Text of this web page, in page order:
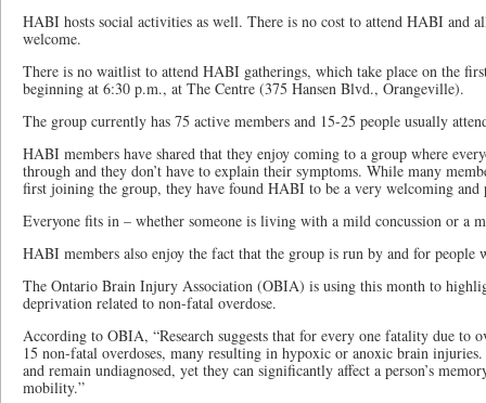
HABI hosts social activities as well. There is no cost to attend HABI and
welcome.
There is no waitlist to attend HABI gatherings, which take place on the
beginning at 6:30 p.m., at The Centre (375 Hansen Blvd., Orangeville).
The group currently has 75 active members and 15-25 people usually
HABI members have shared that they enjoy coming to a group where
through and they don’t have to explain their symptoms. While many
first joining the group, they have found HABI to be a very welcoming
Everyone fits in – whether someone is living with a mild concussion or a
HABI members also enjoy the fact that the group is run by and for people
The Ontario Brain Injury Association (OBIA) is using this month to
deprivation related to non-fatal overdose.
According to OBIA, “Research suggests that for every one fatality due to
15 non-fatal overdoses, many resulting in hypoxic or anoxic brain
and remain undiagnosed, yet they can significantly affect a person’s
mobility.”